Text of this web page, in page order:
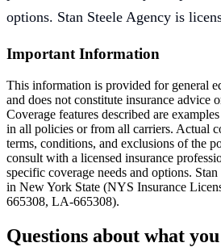
options. Stan Steele Agency is
Important Information
This information is provided for general
and does not constitute insurance advice
Coverage features described are
in all policies or from all carriers. Actual
terms, conditions, and exclusions of the
consult with a licensed insurance
specific coverage needs and options.
in New York State (NYS Insurance
665308, LA-665308).
Questions about what